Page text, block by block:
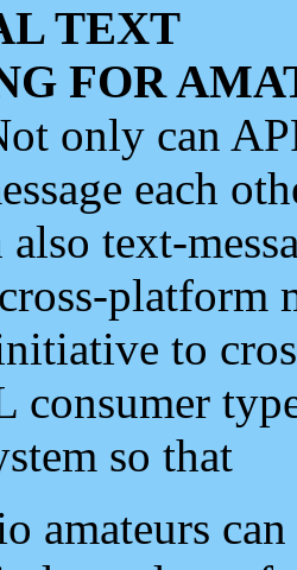
TEXT
FOR
only can
each
text-
platform
to
consumer
so that
amateurs